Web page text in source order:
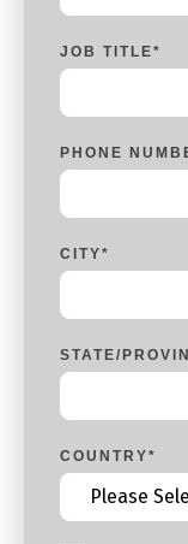
JOB TITLE*
PHONE
CITY*
STATE/
COUNTRY*